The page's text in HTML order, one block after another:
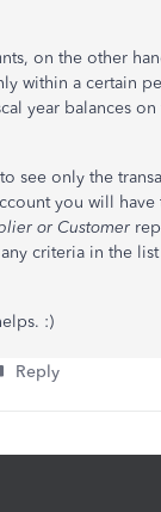
on the other
within a certain
year balances
see only the
you will
or Customer
criteria in the
:)
Reply